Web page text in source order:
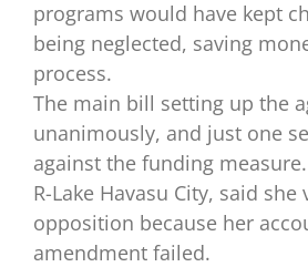
programs would have kept
being neglected, saving
process.
The main bill setting up the
unanimously, and just one
against the funding
R-Lake Havasu City, said she
opposition because her
amendment failed.